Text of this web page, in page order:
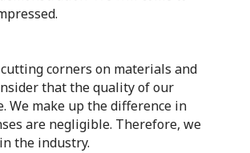
corners on materials and
that the quality of our
We make up the difference in
are negligible. Therefore, we
the industry.